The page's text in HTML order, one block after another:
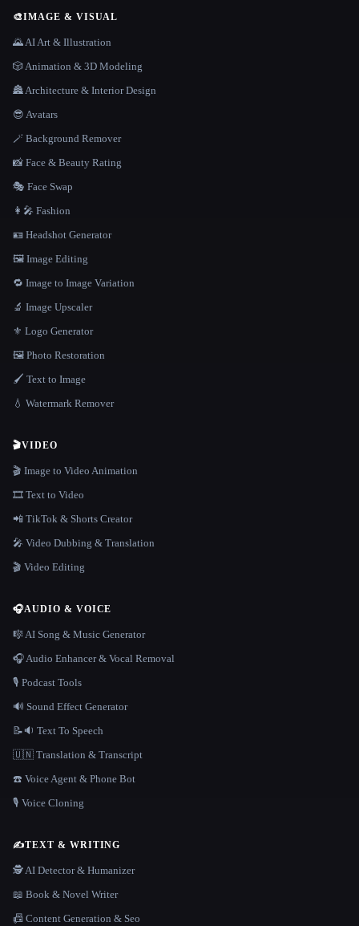
🎨IMAGE & VISUAL
🌄 AI Art & Illustration
🎲 Animation & 3D Modeling
🏯 Architecture & Interior Design
😎 Avatars
🪄 Background Remover
📸 Face & Beauty Rating
🎭 Face Swap
👩‍🎤 Fashion
🪪 Headshot Generator
🖼️ Image Editing
🔁 Image to Image Variation
🔬 Image Upscaler
⚜️ Logo Generator
🖼️ Photo Restoration
🖌️ Text to Image
💧 Watermark Remover
🎬VIDEO
🎬 Image to Video Animation
🎞️ Text to Video
📲 TikTok & Shorts Creator
🎤 Video Dubbing & Translation
🎬 Video Editing
🎧AUDIO & VOICE
🎼 AI Song & Music Generator
🎧 Audio Enhancer & Vocal Removal
🎙️ Podcast Tools
🔊 Sound Effect Generator
📝🔉 Text To Speech
🇺🇳 Translation & Transcript
☎️ Voice Agent & Phone Bot
🎙️ Voice Cloning
✍️TEXT & WRITING
🕵️ AI Detector & Humanizer
📖 Book & Novel Writer
📠 Content Generation & Seo